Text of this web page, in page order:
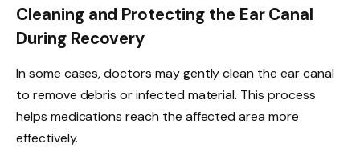
Cleaning and Protecting the Ear Canal
During Recovery
In some cases, doctors may gently clean the ear canal
to remove debris or infected material. This process
helps medications reach the affected area more
effectively.